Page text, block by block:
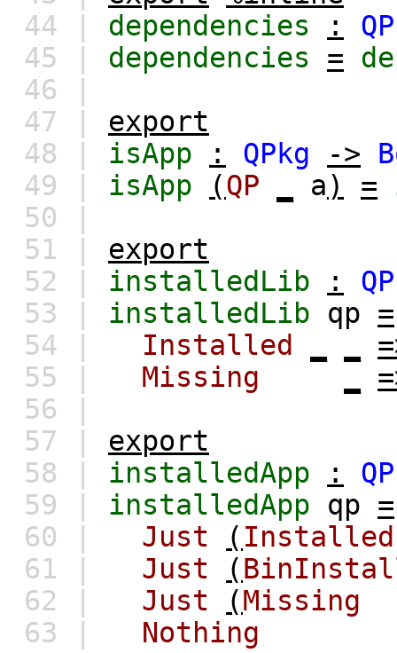
44 | dependencies :
45 | dependencies =
46 |
47 | export
48 | isApp : QPkg ->
49 | isApp (QP a) =
50 |
51 | export
52 | installedLib :
53 | installedLib qp =
54 |
Installed
55 |
Missing
56 |
57 | export
58 | installedApp :
59 | installedApp qp =
60 |
Just ( Installed
61 |
Just (
62 |
Just (Missing
63 |
Nothing